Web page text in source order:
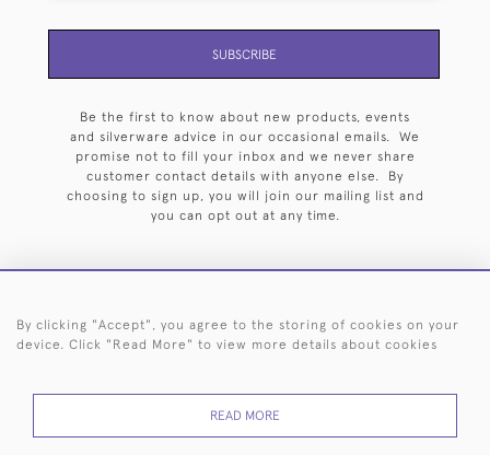
SUBSCRIBE
Be the first to know about new products, events
and silverware advice in our occasional emails. We
promise not to fill your inbox and we never share
customer contact details with anyone else. By
choosing to sign up, you will join our mailing list and
you can opt out at any time.
HOME ARCHIVE EVENTS SEARCH BY SILVERSMITH
By clicking "Accept", you agree to the storing of cookies on your
device. Click "Read More" to view more details about cookies
READ MORE